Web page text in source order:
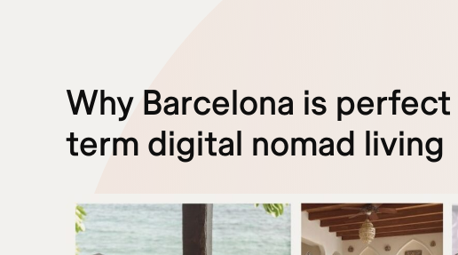
Why Barcelona is
term digital nomad living